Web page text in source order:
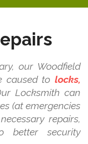
our Woodfield
caused to locks,
Locksmith can
(at emergencies
repairs,
better security